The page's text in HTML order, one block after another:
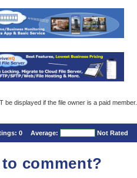
displayed if the file owner is a paid member.
0 Average: Not Rated
comment?